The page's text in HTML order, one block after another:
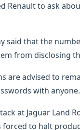
Renault to ask
said that the
from disclosing
are advised to
with anyone.
at Jaguar Land
forced to halt